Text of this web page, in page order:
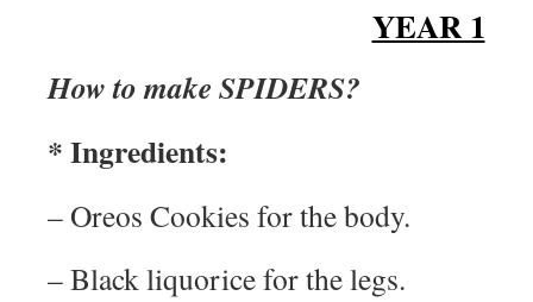
YEAR 1
How to make SPIDERS?
* Ingredients:
– Oreos Cookies for the body.
– Black liquorice for the legs.